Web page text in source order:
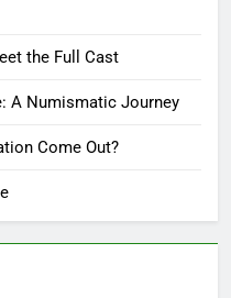
the Full Cast
A Numismatic Journey
Come Out?